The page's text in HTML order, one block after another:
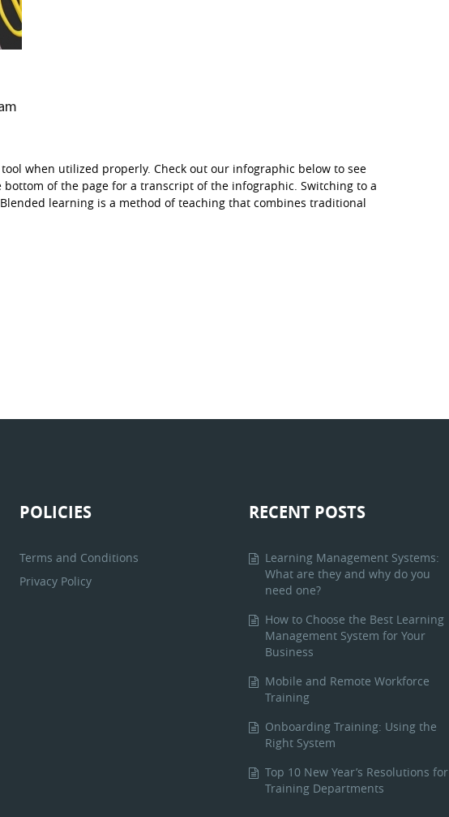
when utilized properly. Check out our infographic below to see
of the page for a transcript of the infographic. Switching to a
learning is a method of teaching that combines traditional
POLICIES
Terms and Conditions
Privacy Policy
RECENT POSTS
Learning Management Systems:
What are they and why do you
need one?
How to Choose the Best Learning
Management System for Your
Business
Mobile and Remote Workforce
Training
Onboarding Training: Using the
Right System
Top 10 New Year’s Resolutions for
Training Departments